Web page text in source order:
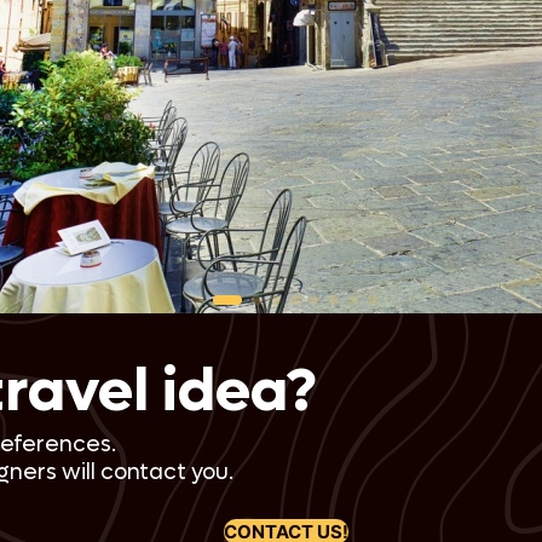
A vibrant anniversary excursion
Continue your journey with a visit to Venice’s enchanting Lagoon
Islands: Murano, Burano, and Torcello. Experience Murano’s famous
glassmaking, Burano’s colorful cottages, and the serene beauty of
Torcello. This day adds a touch of Venetian allure to your
anniversary trip. Overnight in Venice.
Day 4-7: Florence and Tuscany
Artistic splendor meets countryside bliss
Travel by high-speed train to Florence, the heart of the
Renaissance. Explore the treasures of the Accademia and Uffizi
Galleries and dive into Florence’s rich history. Then, enjoy a day
trip to Siena and San Gimignano, charming hilltop villages that
seem straight out of a fairytale. The next few days are spent
soaking in the beauty of Tuscany, with a stay in the idyllic town of
Cortona. Overnight in Florence and Tuscany.
Day 8-9: Cortona
Under the Tuscan sun
Indulge in authentic Tuscan experiences with a hands-on cooking
class, learning to prepare traditional dishes. You’ll also visit an
olive oil producer for a tasting experience that embodies the
idea?
will contact you.
CONTACT US!